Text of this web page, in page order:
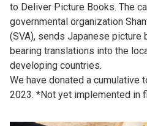
to Deliver Picture Books. The
governmental organization
(SVA), sends Japanese
bearing translations into the
developing countries.
We have donated a cumulative
2023. *Not yet implemented in